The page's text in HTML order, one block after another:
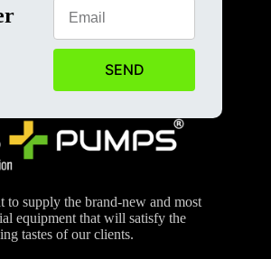
SEND
to supply the brand-new and most
equipment that will satisfy the
tastes of our clients.